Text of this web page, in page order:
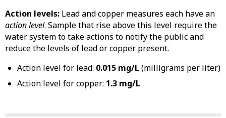
Action levels: Lead and copper measures each have an
action level. Sample that rise above this level require the
water system to take actions to notify the public and
reduce the levels of lead or copper present.
Action level for lead: 0.015 mg/L (milligrams per liter)
Action level for copper: 1.3 mg/L